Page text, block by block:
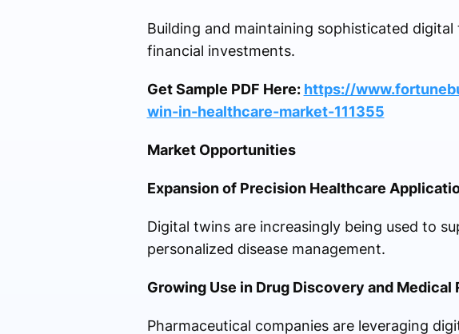
Building and maintaining sophisticated
financial investments.
Get Sample PDF Here: https://
win-in-healthcare-market-111355
Market Opportunities
Expansion of Precision Healthcare
Digital twins are increasingly being used to
personalized disease management.
Growing Use in Drug Discovery and Medical
Pharmaceutical companies are leveraging